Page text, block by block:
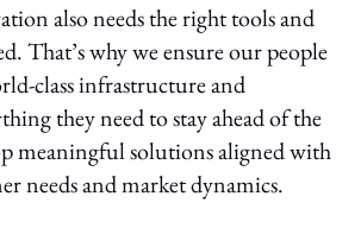
also needs the right tools and
That’s why we ensure our people
class infrastructure and
they need to stay ahead of the
meaningful solutions aligned with
needs and market dynamics.